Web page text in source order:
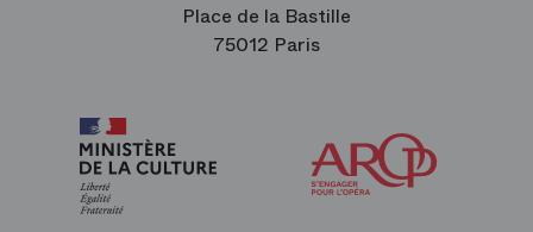
Place de la Bastille
75012 Paris